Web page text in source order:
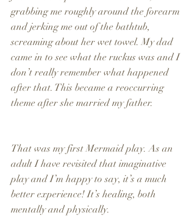
grabbing me roughly around the forearm
and jerking me out of the bathtub,
screaming about her wet towel. My dad
came in to see what the ruckus was and I
don’t really remember what happened
after that. This became a reoccurring
theme after she married my father.
That was my first Mermaid play. As an
adult I have revisited that imaginative
play and I’m happy to say, it’s a much
better experience! It’s healing, both
mentally and physically.